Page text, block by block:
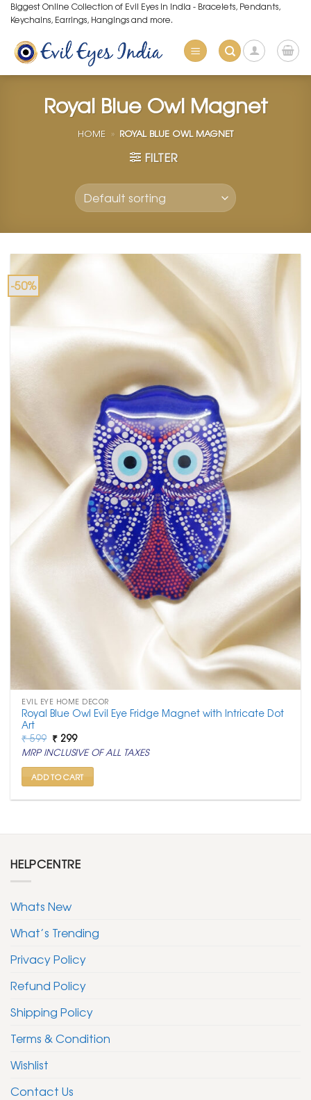
Skip
to
content
Biggest Online Collection of Evil Eyes in India - Bracelets, Pendants,
Keychains, Earrings, Hangings and more.
Royal Blue Owl Magnet
HOME » ROYAL BLUE OWL MAGNET
FILTER
-50%
EVIL EYE HOME DECOR
Royal Blue Owl Evil Eye Fridge Magnet with Intricate Dot
Art
₹599 Original
price
was:
₹ 599.
₹ 299Current
price
is:
₹ 299.
MRP INCLUSIVE OF ALL TAXES
ADD TO CART
HELPCENTRE
Whats New
What’s Trending
Privacy Policy
Refund Policy
Shipping Policy
Terms & Condition
Wishlist
Contact Us